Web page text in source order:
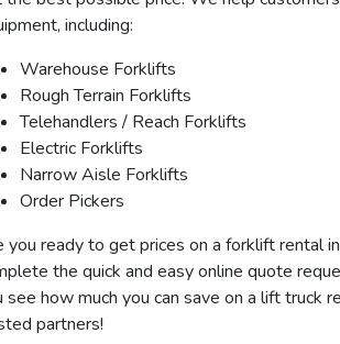
including:
Warehouse Forklifts
Rough Terrain Forklifts
Telehandlers / Reach Forklifts
Electric Forklifts
Narrow Aisle Forklifts
Order Pickers
you ready to get prices on a forklift rental
the quick and easy online quote
see how much you can save on a lift
partners!